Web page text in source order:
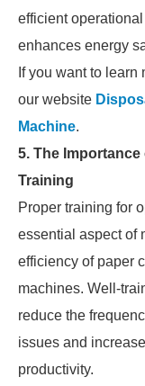
efficient
enhances energy
If you want to
our website
Machine.
5. The
Training
Proper training for
essential aspect of
efficiency of paper
machines. Well-
reduce the
issues and increase
productivity.